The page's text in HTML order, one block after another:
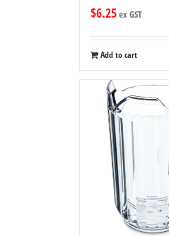
$6.25ex GST
Add to cart